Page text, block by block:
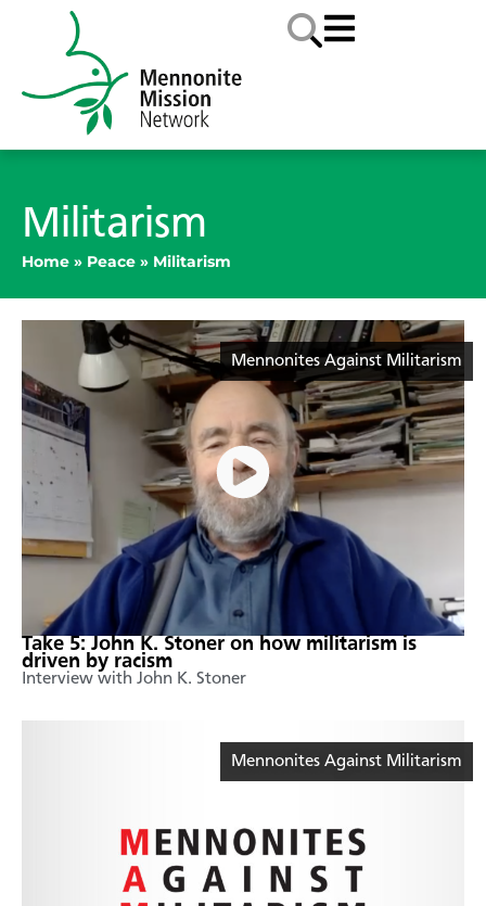
Militarism
Home » Peace » Militarism
Mennonites Against Militarism
Take 5: John K. Stoner on how militarism is
driven by racism
Interview with John K. Stoner
Mennonites Against Militarism